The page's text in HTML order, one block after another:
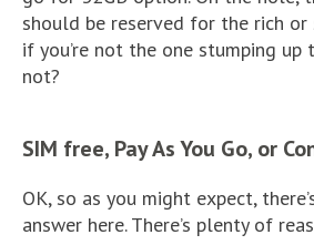
should be reserved for the rich or
if you’re not the one stumping up
not?
SIM free, Pay As You Go, or
OK, so as you might expect,
answer here. There’s plenty of